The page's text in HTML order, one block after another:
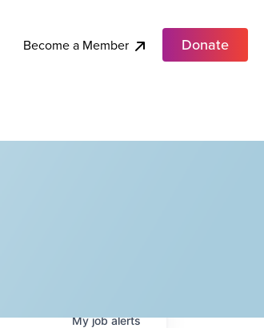
Become a Member Donate
Myjobalerts